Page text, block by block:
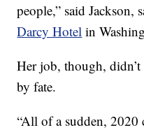
people,” said Jackson,
Darcy Hotel in
Her job, though, didn’t
by fate.
“All of a sudden, 2020